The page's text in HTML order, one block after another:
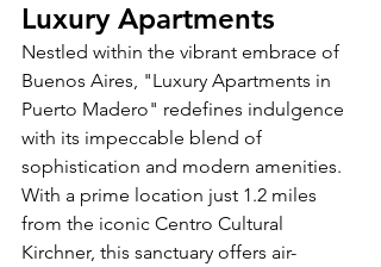
Luxury Apartments
Nestled within the vibrant embrace of
Buenos Aires, "Luxury Apartments in
Puerto Madero" redefines indulgence
with its impeccable blend of
sophistication and modern amenities.
With a prime location just 1.2 miles
from the iconic Centro Cultural
Kirchner, this sanctuary offers air-